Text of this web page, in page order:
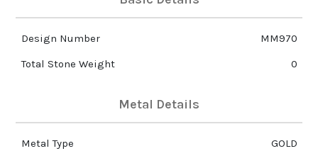
Design Number
MM970
Total Stone Weight
0
Metal Details
Metal Type
GOLD